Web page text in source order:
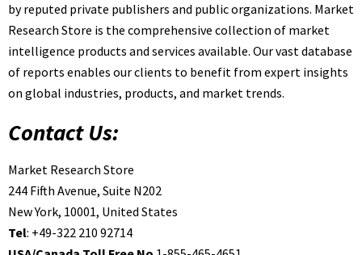
by reputed private publishers and public organizations. Market
Research Store is the comprehensive collection of market
intelligence products and services available. Our vast database
of reports enables our clients to benefit from expert insights
on global industries, products, and market trends.
Contact Us:
Market Research Store
244 Fifth Avenue, Suite N202
New York, 10001, United States
Tel: +49-322 210 92714